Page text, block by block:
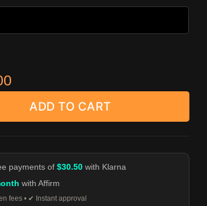
was: $239.90.
| 925 Silver Bearded Skull Studs quantity
ADD TO CART
payments of$30.50 with Klarna
with Affirm
fees • ✔ Instant approval